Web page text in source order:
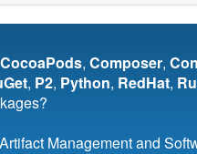
CocoaPods, Composer,
, P2, Python, RedHat,
Management and